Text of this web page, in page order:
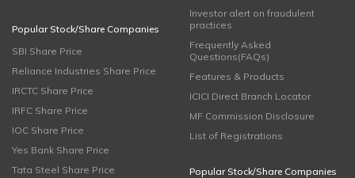
Popular Stock/Share Companies
SBI Share Price
Reliance Industries Share Price
IRCTC Share Price
IRFC Share Price
IOC Share Price
Yes Bank Share Price
Tata Steel Share Price
Investor alert on fraudulent
practices
Frequently Asked
Questions(FAQs)
Features & Products
ICICI Direct Branch Locator
MF Commission Disclosure
List of Registrations
Popular Stock/Share Companies